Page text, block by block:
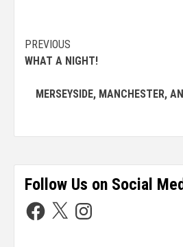
PREVIOUS
WHAT A NIGHT!
MERSEYSIDE, MANCHESTER,
Follow Us on Social